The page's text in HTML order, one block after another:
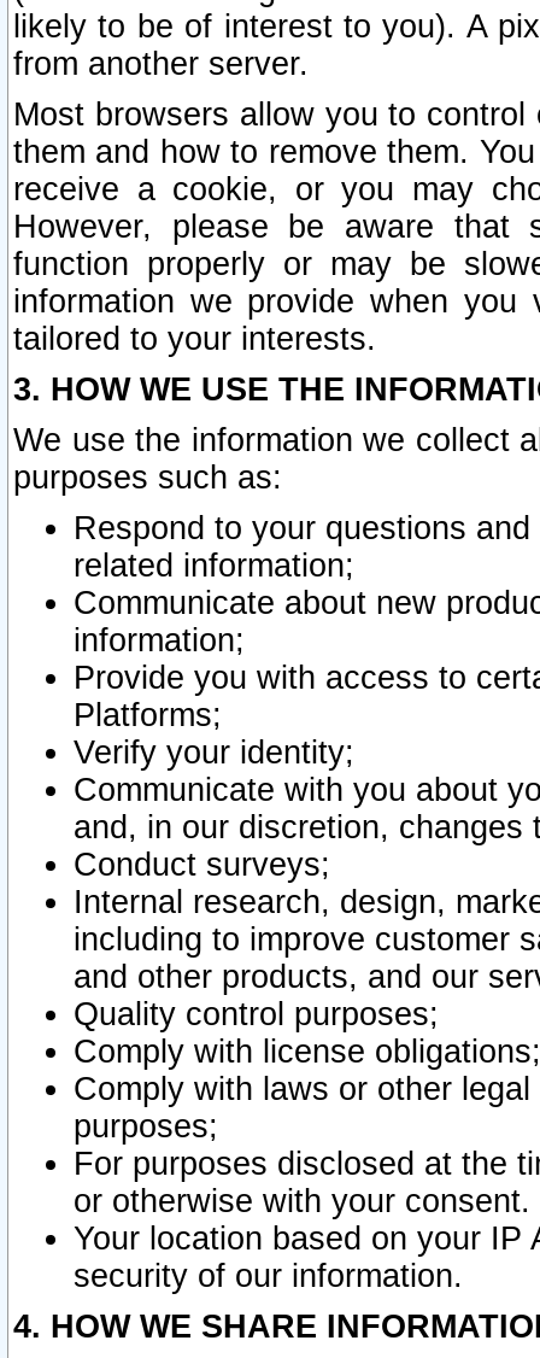
likely to be of interest to you). A
from another server.
Most browsers allow you to
them and how to remove them.
receive a cookie, or you may
However, please be aware that
function properly or may be
information we provide when
tailored to your interests.
3. HOW WE USE THE
We use the information we collect
purposes such as:
Respond to your questions
related information;
Communicate about new
information;
Provide you with access to
Platforms;
Verify your identity;
Communicate with you about
and, in our discretion,
Conduct surveys;
Internal research, design,
including to improve customer
and other products, and our
Quality control purposes;
Comply with license obligations;
Comply with laws or other
purposes;
For purposes disclosed at the
or otherwise with your consent.
Your location based on your
security of our information.
4. HOW WE SHARE